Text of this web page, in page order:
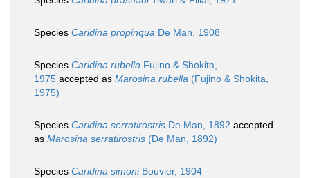
Species Caridina propinqua De Man, 1908
Species Caridina rubella Fujino & Shokita,
1975 accepted as Marosina rubella (Fujino & Shokita,
1975)
Species Caridina serratirostris De Man, 1892 accepted
as Marosina serratirostris (De Man, 1892)
Species Caridina simoniBouvier, 1904